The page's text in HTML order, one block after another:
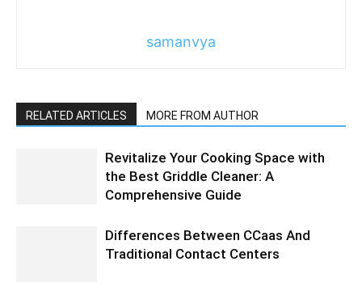
samanvya
RELATED ARTICLES MORE FROM AUTHOR
Revitalize Your Cooking Space with
the Best Griddle Cleaner: A
Comprehensive Guide
Differences Between CCaas And
Traditional Contact Centers